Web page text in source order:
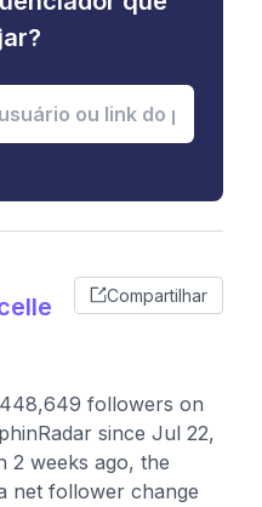
Compartilhar
followers on
since Jul 22,
2 weeks ago, the
net follower change